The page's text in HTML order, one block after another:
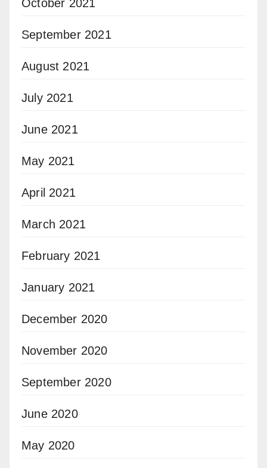
October 2021
September 2021
August 2021
July 2021
June 2021
May 2021
April 2021
March 2021
February 2021
January 2021
December 2020
November 2020
September 2020
June 2020
May 2020